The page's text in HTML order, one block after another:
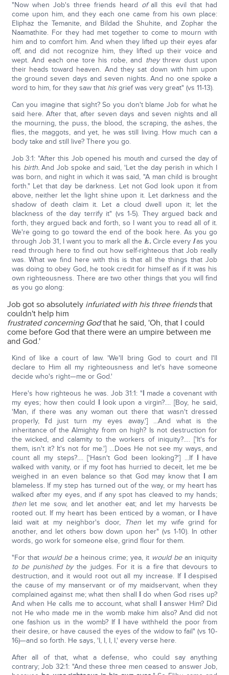
"Now when Job's three friends heard ofall this evil that had
come upon him, and they each one came from his own place:
Eliphaz the Temanite, and Bildad the Shuhite, and Zophar the
Naamathite. For they had met together to come to mourn with
him and to comfort him. And when they lifted up their eyes afar
off, and did not recognize him, they lifted up their voice and
wept. And each one tore his robe, and theythrew dust upon
their heads toward heaven. And they sat down with him upon
the ground seven days and seven nights. And no one spoke a
word to him, for they saw that hisgrief was very great" (vs 11-13).
Can you imagine that sight? So you don't blame Job for what he
said here. After that, after seven days and seven nights and all
the mourning, the puss, the blood, the scraping, the ashes, the
flies, the maggots, and yet, he was still living. How much can a
body take and still live? There you go.
Job 3:1: "After this Job opened his mouth and cursed the day of
his birth.And Job spoke and said, 'Let the day perish in which I
was born, and night in which it was said, "A man child is brought
forth." Let that day be darkness. Let not God look upon it from
above, neither let the light shine upon it. Let darkness and the
shadow of death claim it. Let a cloud dwell upon it; let the
blackness of the day terrify it" (vs 1-5). They argued back and
forth, they argued back and forth, so I want you to read all of it.
We're going to go toward the end of the book here. As you go
through Job 31, I want you to mark all the Is.Circle every Ias you
read through here to find out how self-righteous that Job really
was. What we find here with this is that all the things that Job
was doing to obey God, he took credit for himself as if it was his
own righteousness. There are two other things that you will find
as you go along:
Job got so absolutely infuriated with his three friendsthat
couldn't help him
frustrated concerning Godthat he said, 'Oh, that I could
come before God that there were an umpire between me
and God.'
Kind of like a court of law. 'We'll bring God to court and I'll
declare to Him all my righteousness and let's have someone
decide who's right—me or God.'
Here's how righteous he was. Job 31:1: "I made a covenant with
my eyes; how then could Ilook upon a virgin?.... [Boy, he said,
'Man, if there was any woman out there that wasn't dressed
properly, I'd just turn my eyes away.'] ...And what is the
inheritance of the Almighty from on high? Is not destruction for
the wicked, and calamity to the workers of iniquity?…. ['It's for
them, isn't it? It's not for me.'] …Does He not see my ways, and
count all my steps?.... ['Hasn't God been looking?'] ...If Ihave
walked with vanity, or if my foot has hurried to deceit, let me be
weighed in an even balance so that God may know that Iam
blameless. If my step has turned out of the way, or my heart has
walked after my eyes, and if any spot has cleaved to my hands;
thenlet me sow, and let another eat; and let my harvests be
rooted out. If my heart has been enticed by a woman, or I have
laid wait at my neighbor's door, Then let my wife grind for
another, and let others bow down upon her" (vs 1-10). In other
words, go work for someone else, grind flour for them.
"For that would bea heinous crime; yea, it would bean iniquity
to be punished bythe judges. For it is a fire that devours to
destruction, and it would root out all my increase. If Idespised
the cause of my manservant or of my maidservant, when they
complained against me; what then shall I do when God rises up?
And when He calls me to account, what shall I answer Him? Did
not He who made me in the womb make him also? And did not
one fashion us in the womb? If I have withheld the poor from
their desire, or have caused the eyes of the widow to fail" (vs 10-
16)—and so forth. He says, 'I, I, I, I,' every verse here.
After all of that, what a defense, who could say anything
contrary; Job 32:1: "And these three men ceased to answer Job,